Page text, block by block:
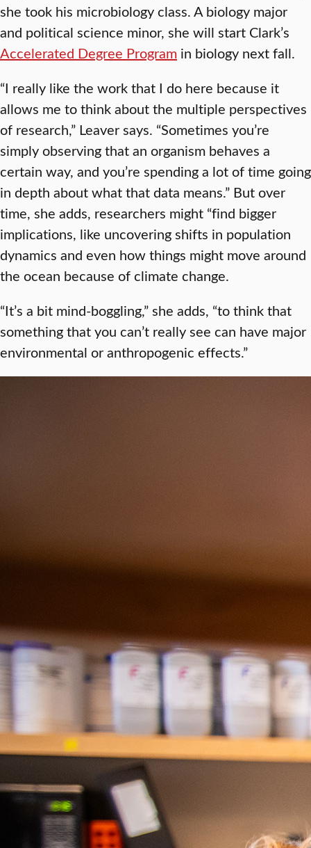
she took his microbiology class. A biology major
and political science minor, she will start Clark’s
Accelerated Degree Program in biology next fall.
“I really like the work that I do here because it
allows me to think about the multiple perspectives
of research,” Leaver says. “Sometimes you’re
simply observing that an organism behaves a
certain way, and you’re spending a lot of time going
in depth about what that data means.” But over
time, she adds, researchers might “find bigger
implications, like uncovering shifts in population
dynamics and even how things might move around
the ocean because of climate change.
“It’s a bit mind-boggling,” she adds, “to think that
something that you can’t really see can have major
environmental or anthropogenic effects.”